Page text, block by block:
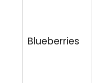
Blueberries